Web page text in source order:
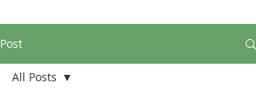
Post
All Posts